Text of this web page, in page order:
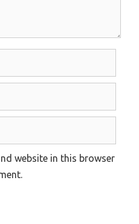
website in this browser